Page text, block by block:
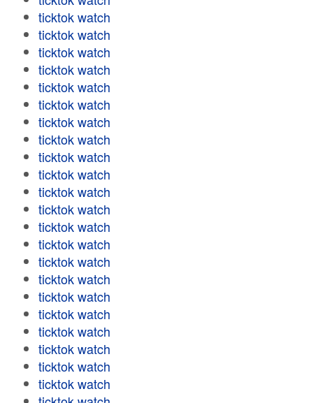
ticktok watch
ticktok watch
ticktok watch
ticktok watch
ticktok watch
ticktok watch
ticktok watch
ticktok watch
ticktok watch
ticktok watch
ticktok watch
ticktok watch
ticktok watch
ticktok watch
ticktok watch
ticktok watch
ticktok watch
ticktok watch
ticktok watch
ticktok watch
ticktok watch
ticktok watch